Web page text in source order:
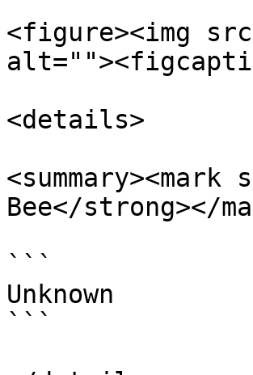
<figure><img
<details>
Bee</strong></
```
Unknown
```